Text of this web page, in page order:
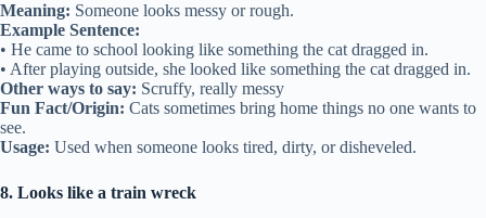
Meaning: Someone looks messy or rough.
Example Sentence:
• He came to school looking like something the cat dragged in.
• After playing outside, she looked like something the cat dragged in.
Other ways to say: Scruffy, really messy
Fun Fact/Origin: Cats sometimes bring home things no one wants to
see.
Usage: Used when someone looks tired, dirty, or disheveled.
8. Looks like a train wreck